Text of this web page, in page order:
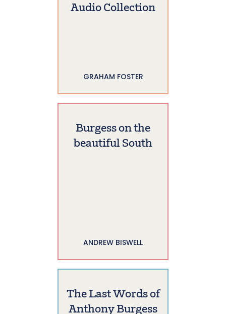
Audio Collection
GRAHAM FOSTER
Burgess on the
beautiful South
ANDREW BISWELL
The Last Words of
Anthony Burgess